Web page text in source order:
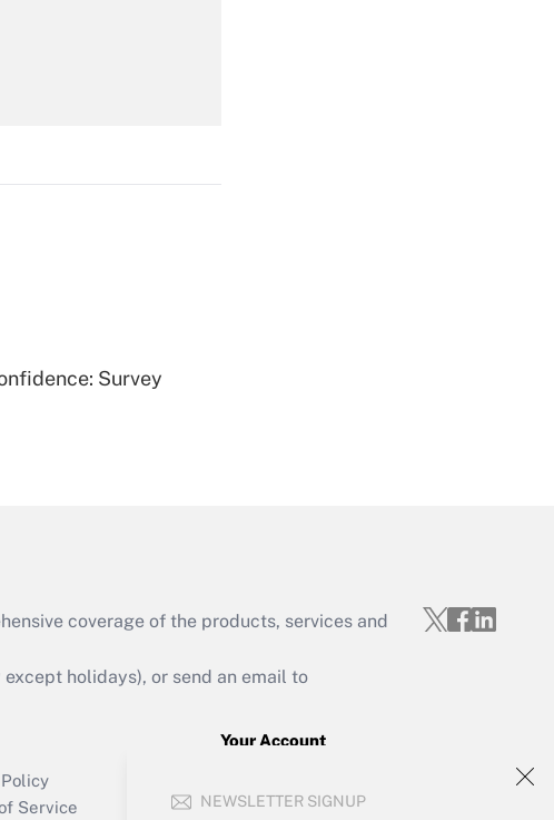
NEWSLETTER SIGNUP
Get Answer
Survey
coverage of the products, services and
holidays), or send an email to
Service
Your Account
Create Account